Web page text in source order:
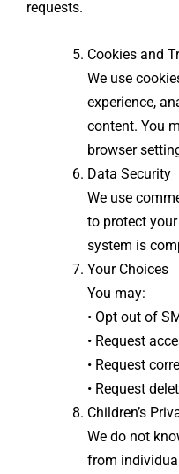
requests.
Cookies and
We use
experience,
content. You
browser
Data Security
We use
to protect
system is
Your Choices
You may:
• Opt out of
• Request
• Request
• Request
Children’s
We do not
from